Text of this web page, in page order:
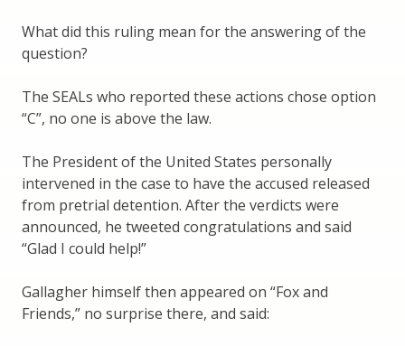
What did this ruling mean for the answering of the
question?
The SEALs who reported these actions chose option
“C”, no one is above the law.
The President of the United States personally
intervened in the case to have the accused released
from pretrial detention. After the verdicts were
announced, he tweeted congratulations and said
“Glad I could help!”
Gallagher himself then appeared on “Fox and
Friends,” no surprise there, and said: